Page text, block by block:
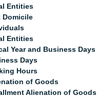
Entities
Domicile
Entities
Year and Business Days
Days
Hours
of Goods
Alienation of Goods